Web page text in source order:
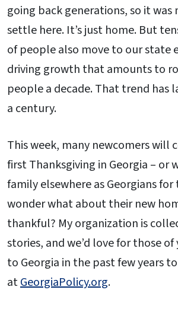
going back generations, so it
settle here. It’s just home. But
of people also move to our state
driving growth that amounts to
people a decade. That trend has
a century.
This week, many newcomers will
first Thanksgiving in Georgia – or
family elsewhere as Georgians
wonder what about their new
thankful? My organization is
stories, and we’d love for those
to Georgia in the past few years
atGeorgiaPolicy.org.